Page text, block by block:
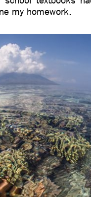
my homework.